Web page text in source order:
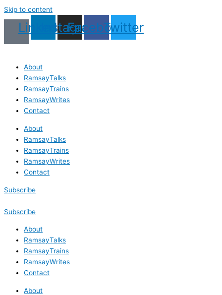
Skip to content
LinkedinInstagram
Facebook
Twitter
About
RamsayTalks
RamsayTrains
RamsayWrites
Contact
About
RamsayTalks
RamsayTrains
RamsayWrites
Contact
Subscribe
Subscribe
About
RamsayTalks
RamsayTrains
RamsayWrites
Contact
About